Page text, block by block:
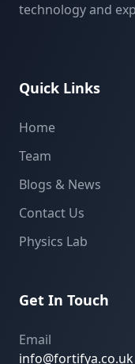
technology and
Quick Links
Home
Team
Blogs & News
Contact Us
Physics Lab
Get In Touch
Email
info@fortifya.co.uk